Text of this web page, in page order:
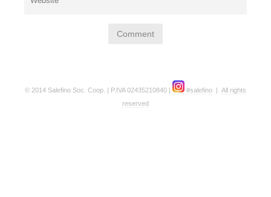
© 2014 Salefino Soc. Coop. | P.IVA 02435210840 | #salefino | All rights
reserved